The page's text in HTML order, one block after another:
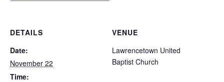
DETAILS
Date:
November 22
Time:
VENUE
Lawrencetown United
Baptist Church